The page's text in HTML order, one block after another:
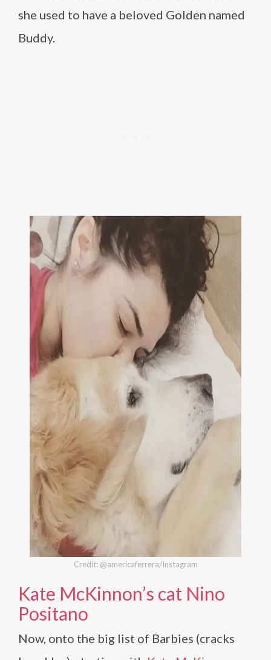
she used to have a beloved Golden named
Buddy.
Credit: @americaferrera/Instagram
Kate McKinnon’s cat Nino
Positano
Now, onto the big list of Barbies (cracks